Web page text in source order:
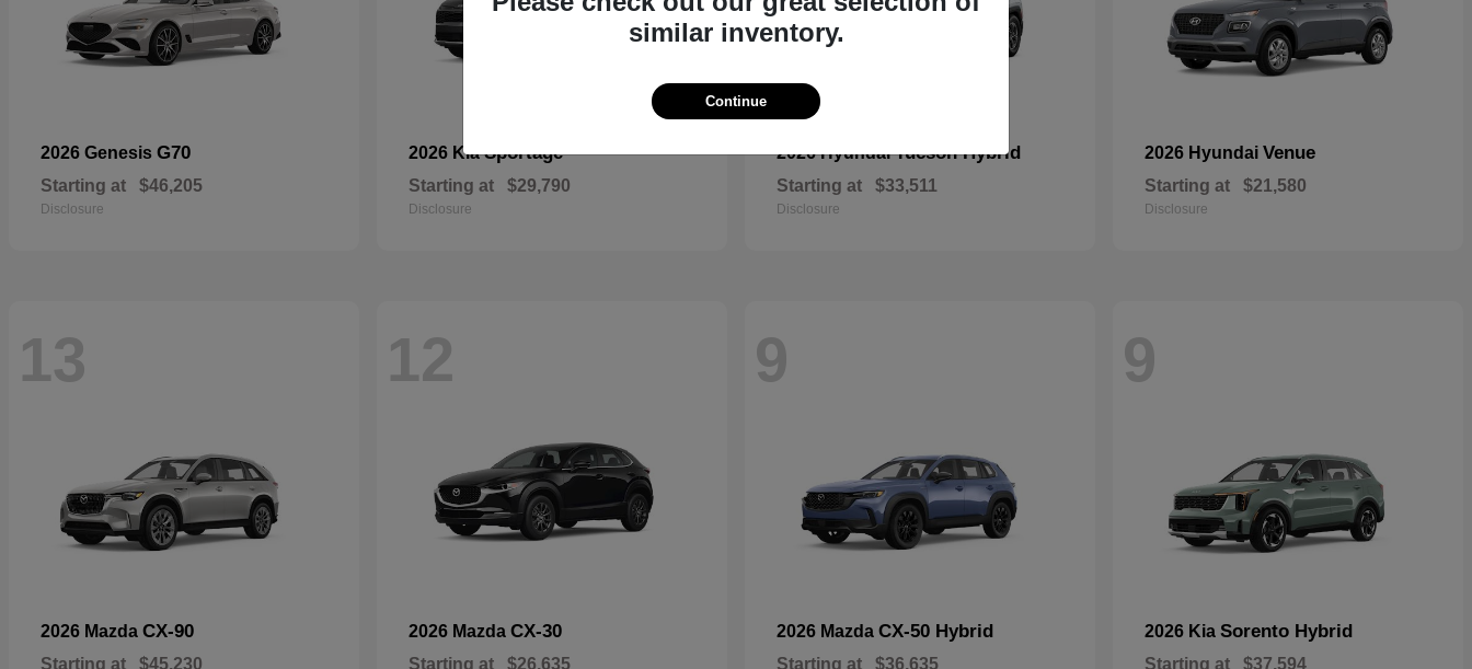
2026 Genesis G70
Starting at $46,205
Disclosure
2026 KiaSportage
Starting at $29,790
Disclosure
2026 HyundaiTucson Hybrid
Starting at $33,511
Disclosure
2026 Hyundai Venue
Starting at $21,580
Disclosure
13
2026 Mazda CX-90
Starting at $45,230
12
2026 Mazda CX-30
Starting at $26,635
9
2026 Mazda CX-50 Hybrid
Starting at $36,635
9
2026 Kia Sorento Hybrid
Starting at $37,594
similar inventory.
Continue